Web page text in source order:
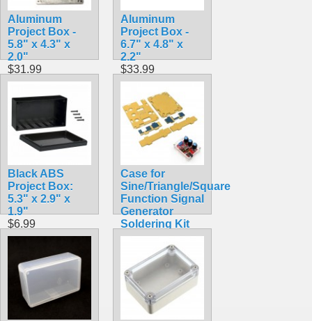
Aluminum
Project Box -
5.8" x 4.3" x
2.0"
$31.99
Aluminum
Project Box -
6.7" x 4.8" x
2.2"
$33.99
Black ABS
Project Box:
5.3" x 2.9" x
1.9"
$6.99
Case for
Sine/Triangle/Square
Function Signal
Generator
Soldering Kit
DIY PCB 1Hz
-1MHz XR2206
$3.95